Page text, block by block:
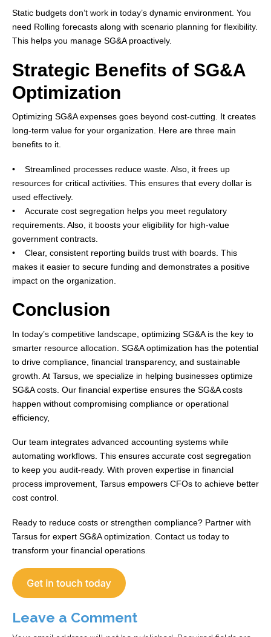
Static budgets don’t work in today’s dynamic environment. You
need Rolling forecasts along with scenario planning for flexibility.
This helps you manage SG&A proactively.
Strategic Benefits of SG&A
Optimization
Optimizing SG&A expenses goes beyond cost-cutting. It creates
long-term value for your organization. Here are three main
benefits to it.
• Streamlined processes reduce waste. Also, it frees up
resources for critical activities. This ensures that every dollar is
used effectively.
• Accurate cost segregation helps you meet regulatory
requirements. Also, it boosts your eligibility for high-value
government contracts.
• Clear, consistent reporting builds trust with boards. This
makes it easier to secure funding and demonstrates a positive
impact on the organization.
Conclusion
In today’s competitive landscape, optimizing SG&A is the key to
smarter resource allocation. SG&A optimization has the potential
to drive compliance, financial transparency, and sustainable
growth. At Tarsus, we specialize in helping businesses optimize
SG&A costs. Our financial expertise ensures the SG&A costs
happen without compromising compliance or operational
efficiency,
Our team integrates advanced accounting systems while
automating workflows. This ensures accurate cost segregation
to keep you audit-ready. With proven expertise in financial
process improvement, Tarsus empowers CFOs to achieve better
cost control.
Ready to reduce costs or strengthen compliance? Partner with
Tarsus for expert SG&A optimization. Contact us today to
transform your financial operations
Leave a Comment